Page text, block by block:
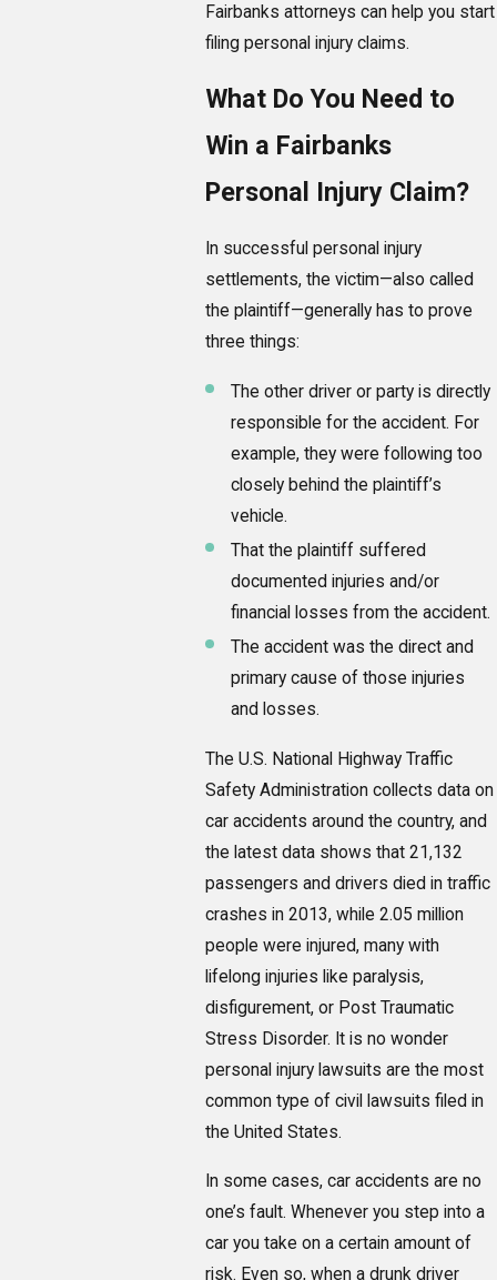
Fairbanks attorneys can help you start
filing personal injury claims.
What Do You Need to
Win a Fairbanks
Personal Injury Claim?
In successful personal injury
settlements, the victim—also called
the plaintiff—generally has to prove
three things:
The other driver or party is directly
responsible for the accident. For
example, they were following too
closely behind the plaintiff’s
vehicle.
That the plaintiff suffered
documented injuries and/or
financial losses from the accident.
The accident was the direct and
primary cause of those injuries
and losses.
The U.S. National Highway Traffic
Safety Administration collects data on
car accidents around the country, and
the latest data shows that 21,132
passengers and drivers died in traffic
crashes in 2013, while 2.05 million
people were injured, many with
lifelong injuries like paralysis,
disfigurement, or Post Traumatic
Stress Disorder. It is no wonder
personal injury lawsuits are the most
common type of civil lawsuits filed in
the United States.
In some cases, car accidents are no
one’s fault. Whenever you step into a
car you take on a certain amount of
risk. Even so, when a drunk driver